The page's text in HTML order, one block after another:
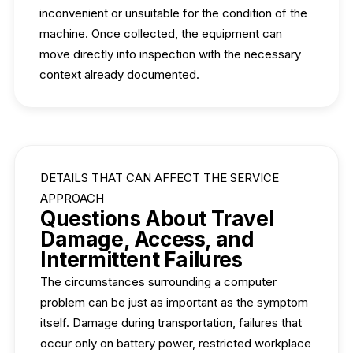
inconvenient or unsuitable for the condition of the
machine. Once collected, the equipment can
move directly into inspection with the necessary
context already documented.
DETAILS THAT CAN AFFECT THE SERVICE
APPROACH
Questions About Travel
Damage, Access, and
Intermittent Failures
The circumstances surrounding a computer
problem can be just as important as the symptom
itself. Damage during transportation, failures that
occur only on battery power, restricted workplace